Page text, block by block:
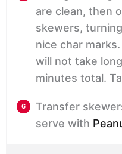
are clean, then
skewers,
nice char
will not take
minutes total.
Transfer
serve with